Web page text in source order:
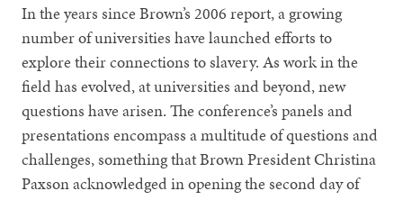
In the years since Brown’s 2006 report, a growing
number of universities have launched efforts to
explore their connections to slavery. As work in the
field has evolved, at universities and beyond, new
questions have arisen. The conference’s panels and
presentations encompass a multitude of questions and
challenges, something that Brown President Christina
Paxson acknowledged in opening the second day of